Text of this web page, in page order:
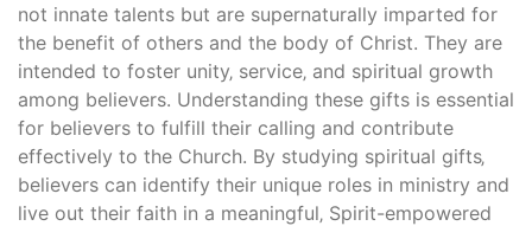
not innate talents but are supernaturally imparted for
the benefit of others and the body of Christ. They are
intended to foster unity‚ service‚ and spiritual growth
among believers. Understanding these gifts is essential
for believers to fulfill their calling and contribute
effectively to the Church. By studying spiritual gifts‚
believers can identify their unique roles in ministry and
live out their faith in a meaningful‚ Spirit-empowered